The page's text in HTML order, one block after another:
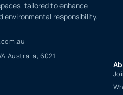
tailored to enhance
responsibility.
Australia, 6021